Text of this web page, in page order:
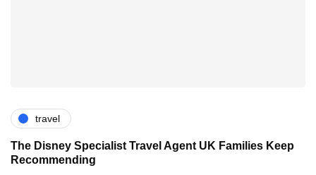
travel
The Disney Specialist Travel Agent UK Families Keep
Recommending